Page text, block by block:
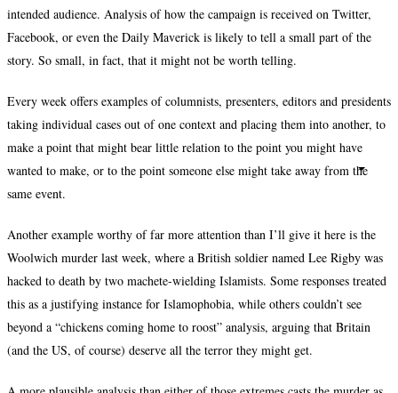
intended audience. Analysis of how the campaign is received on Twitter,
Facebook, or even the Daily Maverick is likely to tell a small part of the
story. So small, in fact, that it might not be worth telling.
Every week offers examples of columnists, presenters, editors and presidents
taking individual cases out of one context and placing them into another, to
make a point that might bear little relation to the point you might have
wanted to make, or to the point someone else might take away from the
same event.
Another example worthy of far more attention than I’ll give it here is the
Woolwich murder last week, where a British soldier named Lee Rigby was
hacked to death by two machete-wielding Islamists. Some responses treated
this as a justifying instance for Islamophobia, while others couldn’t see
beyond a “chickens coming home to roost” analysis, arguing that Britain
(and the US, of course) deserve all the terror they might get.